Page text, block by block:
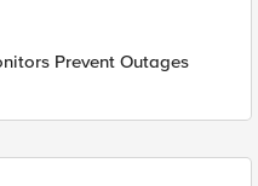
Prevent Outages